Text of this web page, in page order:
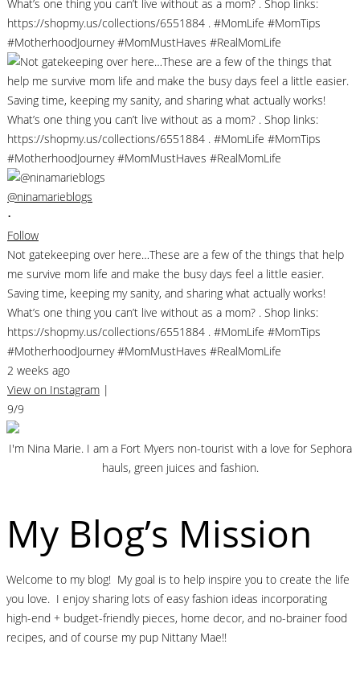
@ninamarieblogs
•
Follow
Not gatekeeping over here…These are a few of the things that help
me survive mom life and make the busy days feel a little easier.
Saving time, keeping my sanity, and sharing what actually works!
What’s one thing you can’t live without as a mom? . Shop links:
https://shopmy.us/collections/6551884 . #MomLife #MomTips
#MotherhoodJourney #MomMustHaves #RealMomLife
2 weeks ago
View on Instagram |
9/9
I'm Nina Marie. I am a Fort Myers non-tourist with a love for Sephora
hauls, green juices and fashion.
My Blog’s Mission
Welcome to my blog! My goal is to help inspire you to create the life
you love. I enjoy sharing lots of easy fashion ideas incorporating
high-end + budget-friendly pieces, home decor, and no-brainer food
recipes, and of course my pup Nittany Mae!!